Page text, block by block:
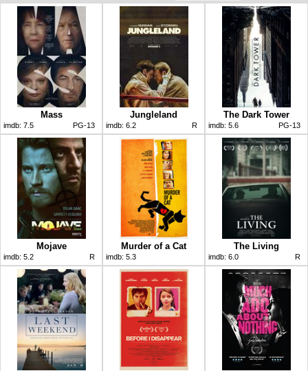
Mass
imdb: 7.5 PG-13
Jungleland
imdb: 6.2 R
The Dark Tower
imdb: 5.6 PG-13
Mojave
imdb: 5.2 R
Murder of a Cat
imdb: 5.3
The Living
imdb: 6.0 R